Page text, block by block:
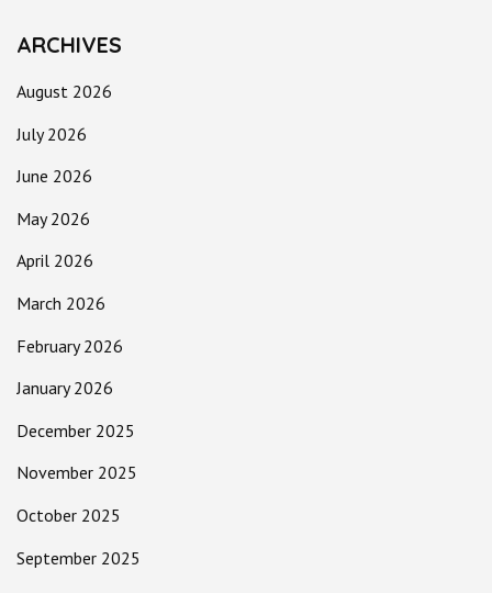
ARCHIVES
August 2026
July 2026
June 2026
May 2026
April 2026
March 2026
February 2026
January 2026
December 2025
November 2025
October 2025
September 2025